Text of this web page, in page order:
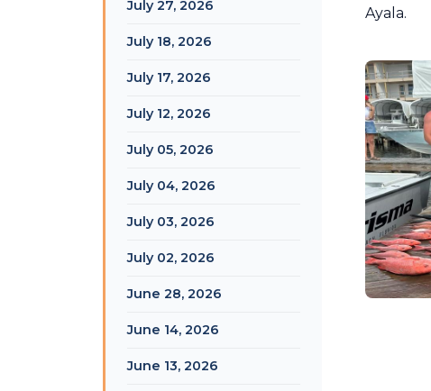
July 27, 2026
July 18, 2026
July 17, 2026
July 12, 2026
July 05, 2026
July 04, 2026
July 03, 2026
July 02, 2026
June 28, 2026
June 14, 2026
June 13, 2026
Ayala.